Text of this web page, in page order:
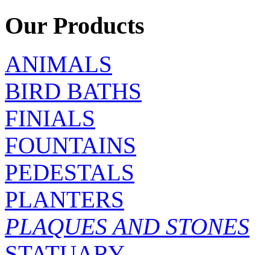
Our Products
ANIMALS
BIRD BATHS
FINIALS
FOUNTAINS
PEDESTALS
PLANTERS
PLAQUES AND STONES